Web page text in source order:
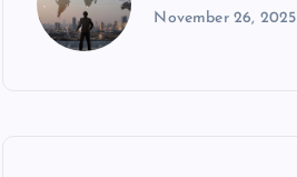
November 26, 2025